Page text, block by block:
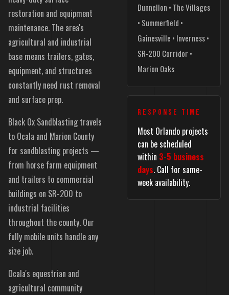
restoration and equipment
maintenance. The area's
agricultural and industrial
base means trailers, gates,
equipment, and structures
constantly need rust removal
and surface prep.
Black Ox Sandblasting travels
to Ocala and Marion County
for sandblasting projects —
from horse farm equipment
and trailers to commercial
buildings on SR-200 to
industrial facilities
throughout the county. Our
fully mobile units handle any
size job.
Ocala's equestrian and
agricultural community
Dunnellon • The Villages
• Summerfield •
Gainesville • Inverness •
SR-200 Corridor •
Marion Oaks
RESPONSE TIME
Most Orlando projects
can be scheduled
within 3-5 business
days. Call for same-
week availability.